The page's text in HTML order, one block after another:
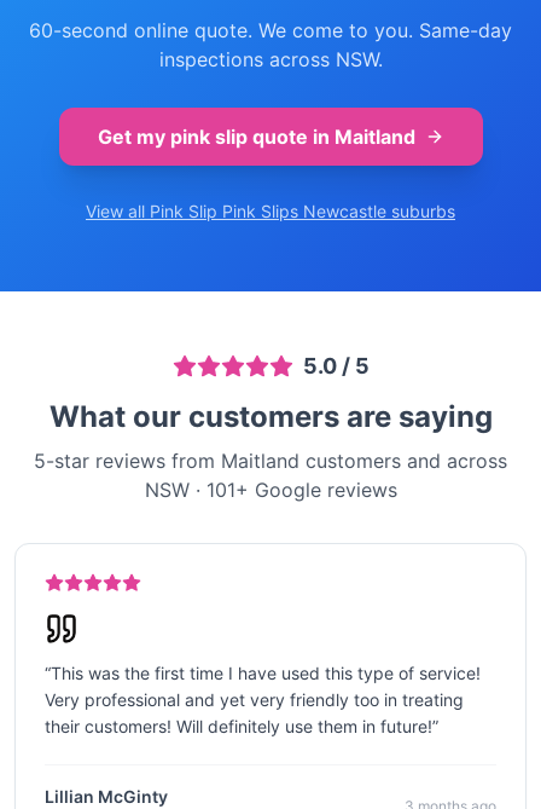
60-second online quote. We come to you. Same-day
inspections across NSW.
Get my pink slip quote in Maitland
View all Pink Slip Pink Slips Newcastle suburbs
5.0/ 5
What our customers are saying
5-star reviews from Maitland customers and across
NSW· 101+ Google reviews
“This was the first time I have used this type of service!
Very professional and yet very friendly too in treating
their customers! Will definitely use them in future!”
Lillian McGinty